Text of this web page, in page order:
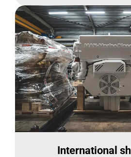
International